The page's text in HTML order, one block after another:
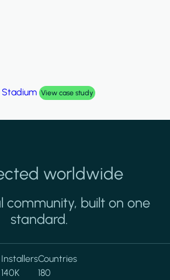
Stadium View case study
worldwide
community, built on one
standard.
Installers
140K
Countries
180